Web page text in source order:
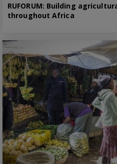
RUFORUM: Building
throughout Africa